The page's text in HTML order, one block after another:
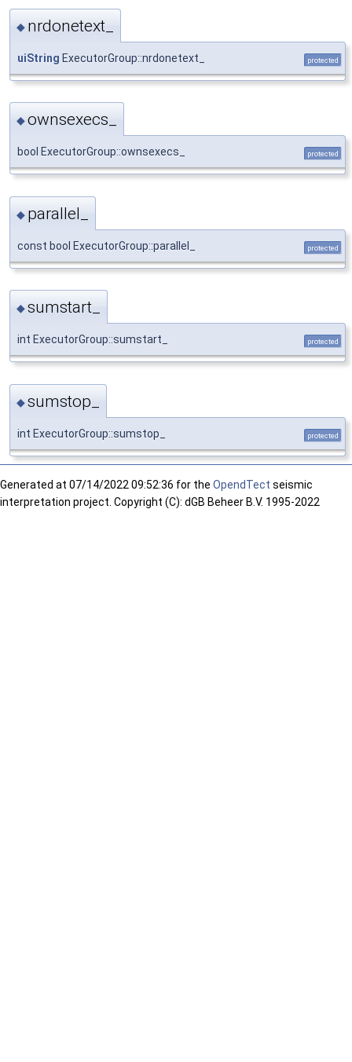
◆ nrdonetext_
uiString ExecutorGroup::nrdonetext_ protected
◆ownsexecs_
bool ExecutorGroup::ownsexecs_ protected
◆ parallel_
const bool ExecutorGroup::parallel_ protected
◆sumstart_
int ExecutorGroup::sumstart_ protected
◆sumstop_
int ExecutorGroup::sumstop_ protected
Generated at 07/14/2022 09:52:36 for the OpendTect seismic
interpretation project. Copyright (C): dGB Beheer B.V. 1995-2022